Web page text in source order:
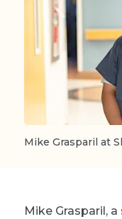
Mike Grasparil at
Mike Grasparil,